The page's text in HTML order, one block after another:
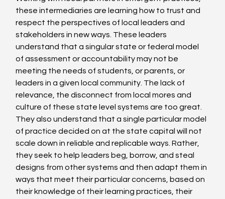
these intermediaries are learning how to trust and
respect the perspectives of local leaders and
stakeholders in new ways. These leaders
understand that a singular state or federal model
of assessment or accountability may not be
meeting the needs of students, or parents, or
leaders in a given local community. The lack of
relevance, the disconnect from local mores and
culture of these state level systems are too great.
They also understand that a single particular model
of practice decided on at the state capital will not
scale down in reliable and replicable ways. Rather,
they seek to help leaders beg, borrow, and steal
designs from other systems and then adapt them in
ways that meet their particular concerns, based on
their knowledge of their learning practices, their